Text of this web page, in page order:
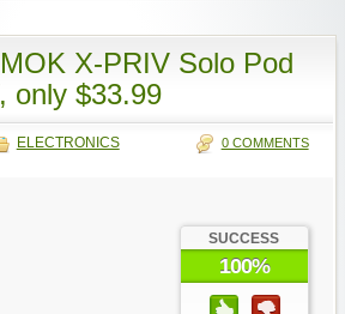
X-PRIV Solo Pod
only $33.99
ELECTRONICS 0 COMMENTS
SUCCESS
100%